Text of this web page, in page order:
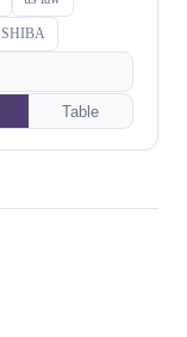
SHIBA
Table